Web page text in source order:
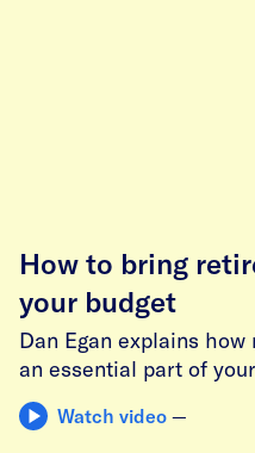
How to bring
your budget
Dan Egan explains
an essential part of
Watch video —